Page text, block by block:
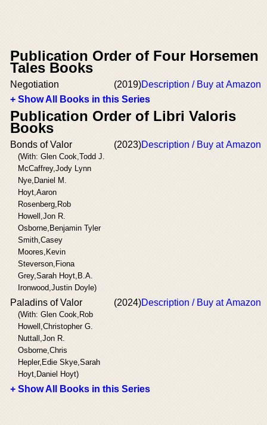
Publication Order of Four Horsemen
Tales Books
Negotiation (2019)Description / Buy at Amazon
+ Show All Books in this Series
Publication Order of Libri Valoris
Books
Bonds of Valor
(With: Glen Cook,Todd J.
McCaffrey,Jody Lynn
Nye,Daniel M.
Hoyt,Aaron
Rosenberg,Rob
Howell,Jon R.
Osborne,Benjamin Tyler
Smith,Casey
Moores,Kevin
Steverson,Fiona
Grey,Sarah Hoyt,B.A.
Ironwood,Justin Doyle)
(2023)Description / Buy at Amazon
Paladins of Valor
(With: Glen Cook,Rob
Howell,Christopher G.
Nuttall,Jon R.
Osborne,Chris
Hepler,Edie Skye,Sarah
Hoyt,Daniel Hoyt)
(2024)Description / Buy at Amazon
+ Show All Books in this Series